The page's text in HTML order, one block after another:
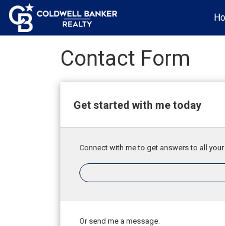
Contact Form
Get started with me today
Connect with me to get answers to all
Or send me a message.